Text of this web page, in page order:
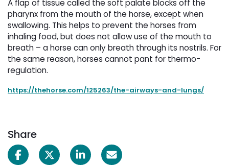
A flap of tissue called the soft palate blocks off the
pharynx from the mouth of the horse, except when
swallowing. This helps to prevent the horses from
inhaling food, but does not allow use of the mouth to
breath – a horse can only breath through its nostrils. For
the same reason, horses cannot pant for thermo-
regulation.
https://thehorse.com/125263/the-airways-and-lungs/
Share